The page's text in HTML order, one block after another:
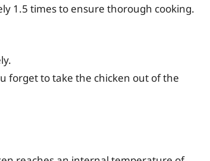
1.5 times to ensure thorough cooking.
forget to take the chicken out of the